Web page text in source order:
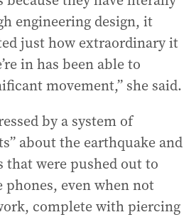
engineering design, it
just how extraordinary it
in has been able to
movement,” she said.
by a system of
about the earthquake and
were pushed out to
phones, even when not
complete with piercing